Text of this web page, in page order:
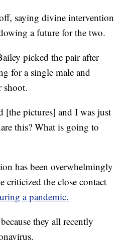
saying divine intervention
a future for the two.
picked the pair after
for a single male and
shoot.
[the pictures] and I was just
this? What is going to
has been overwhelmingly
criticized the close contact
a pandemic.
they all recently